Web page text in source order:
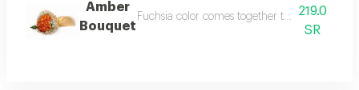
Amber
Bouquet
Fuchsia color comes together to surround
219.0
SR